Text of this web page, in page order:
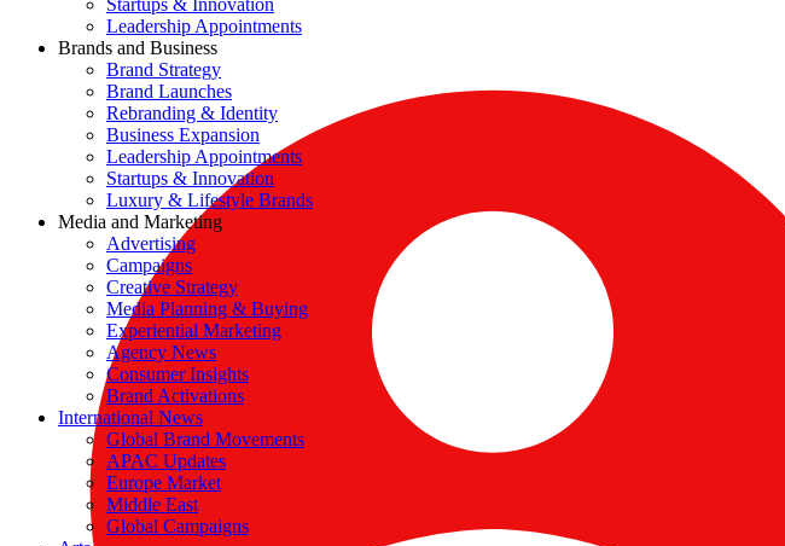
Startups & Innovation
Leadership Appointments
Brands and Business
Brand Strategy
Brand Launches
Rebranding & Identity
Business Expansion
Leadership Appointments
Startups & Innovation
Luxury & Lifestyle Brands
Media and Marketing
Advertising
Campaigns
Creative Strategy
Media Planning & Buying
Experiential Marketing
Agency News
Consumer Insights
Brand Activations
International News
Global Brand Movements
APAC Updates
Europe Market
Middle East
Global Campaigns